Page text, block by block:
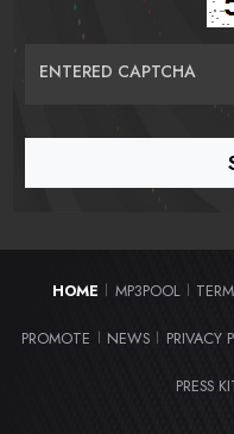
ENTERED CAPTCHA
HOME MP3POOL
PROMOTE NEWS PRIVACY
PRESS